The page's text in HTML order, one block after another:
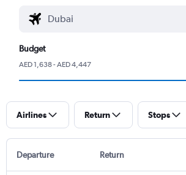
Budget
AED 1,638 - AED 4,447
Airlines Return Stops
Departure Return